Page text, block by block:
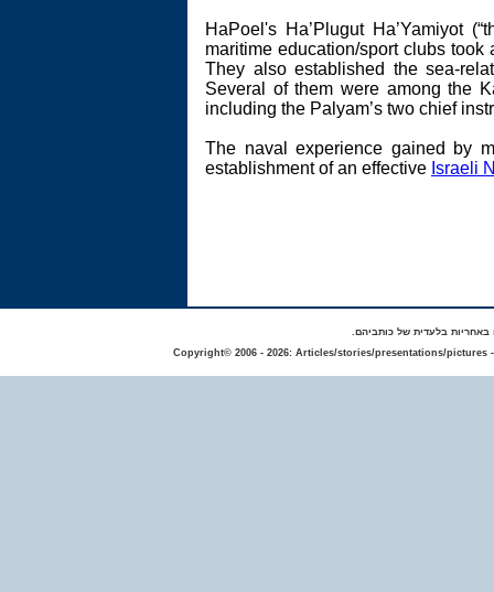
HaPoel's Ha’Plugut Ha’Yamiyot
maritime education/sport clubs
They also established the sea-
Several of them were among the
including the Palyam’s two chief
The naval experience gained by
establishment of an effective Israeli
בלעדית של כותביהם.
Copyright© 2006 - 2026: Articles/stories/presentations/